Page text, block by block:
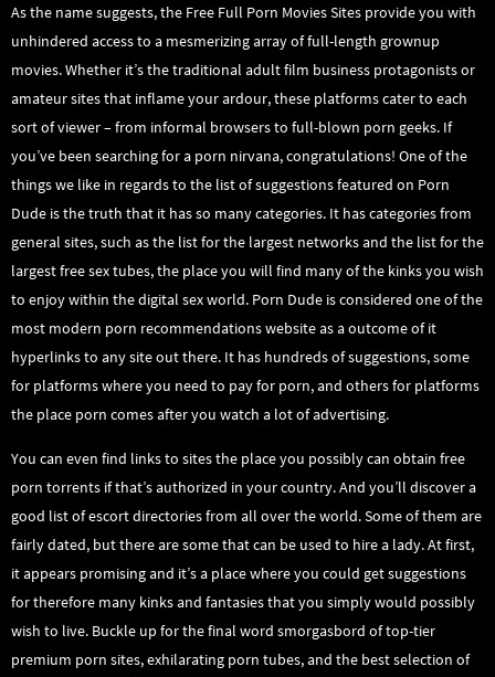
As the name suggests, the Free Full Porn Movies Sites provide you with
unhindered access to a mesmerizing array of full-length grownup
movies. Whether it’s the traditional adult film business protagonists or
amateur sites that inflame your ardour, these platforms cater to each
sort of viewer – from informal browsers to full-blown porn geeks. If
you’ve been searching for a porn nirvana, congratulations! One of the
things we like in regards to the list of suggestions featured on Porn
Dude is the truth that it has so many categories. It has categories from
general sites, such as the list for the largest networks and the list for the
largest free sex tubes, the place you will find many of the kinks you wish
to enjoy within the digital sex world. Porn Dude is considered one of the
most modern porn recommendations website as a outcome of it
hyperlinks to any site out there. It has hundreds of suggestions, some
for platforms where you need to pay for porn, and others for platforms
the place porn comes after you watch a lot of advertising.
You can even find links to sites the place you possibly can obtain free
porn torrents if that’s authorized in your country. And you’ll discover a
good list of escort directories from all over the world. Some of them are
fairly dated, but there are some that can be used to hire a lady. At first,
it appears promising and it’s a place where you could get suggestions
for therefore many kinks and fantasies that you simply would possibly
wish to live. Buckle up for the final word smorgasbord of top-tier
premium porn sites, exhilarating porn tubes, and the best selection of